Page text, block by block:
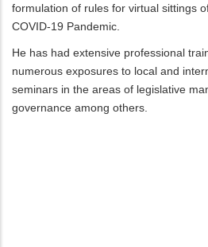
formulation of rules for virtual sittings
COVID-19 Pandemic.
He has had extensive professional
numerous exposures to local and
seminars in the areas of legislative
governance among others.